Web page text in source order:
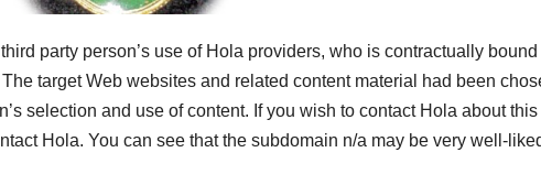
party person’s use of Hola providers, who is contractually bound
target Web websites and related content material had been
selection and use of content. If you wish to contact Hola about this
Hola. You can see that the subdomain n/a may be very well-